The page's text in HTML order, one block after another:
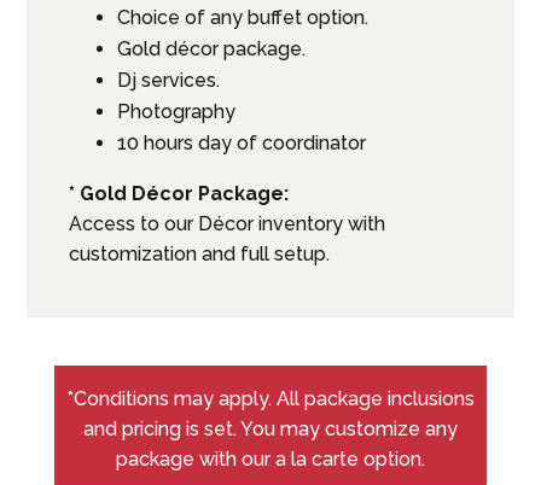
Choice of any buffet option.
Gold décor package.
Dj services.
Photography
10 hours day of coordinator
* Gold Décor Package:
Access to our Décor inventory with
customization and full setup.
*Conditions may apply. All package inclusions
and pricing is set. You may customize any
package with our a la carte option.